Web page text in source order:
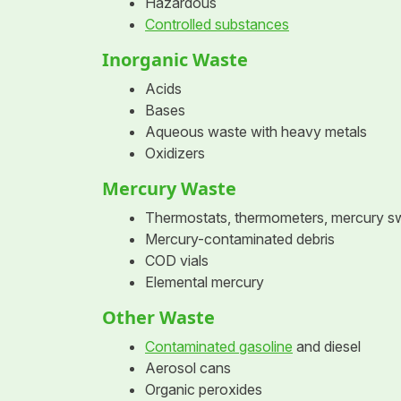
Controlled substances
Inorganic Waste
Acids
Bases
Aqueous waste with heavy metals
Oxidizers
Mercury Waste
Thermostats, thermometers, mercury
Mercury-contaminated debris
COD vials
Elemental mercury
Other Waste
Contaminated gasoline and diesel
Aerosol cans
Organic peroxides